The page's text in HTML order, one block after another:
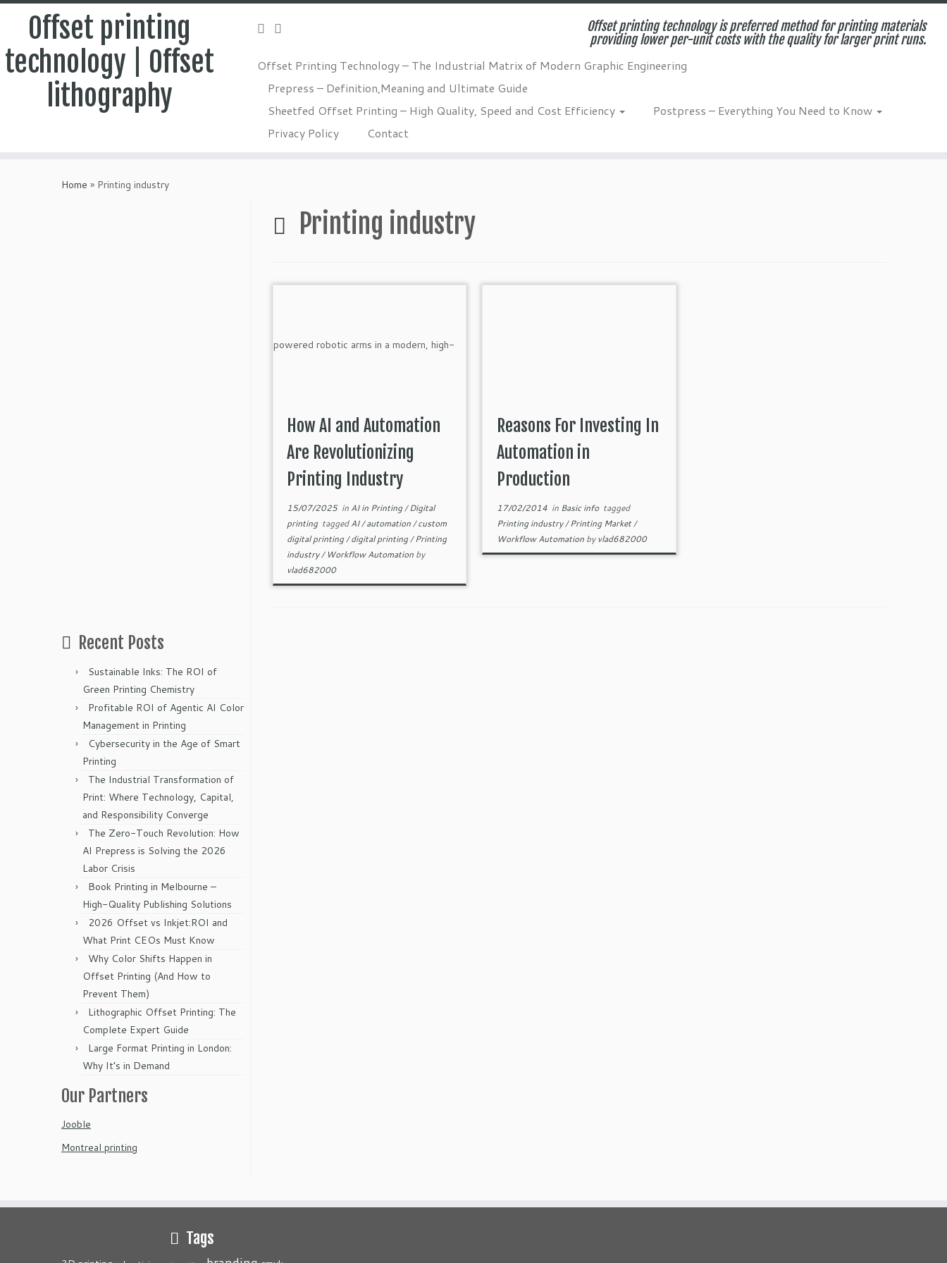
Offset printing
technology | Offset
lithography
Offset printing technology is preferred method for printing materials
providing lower per-unit costs with the quality for larger print runs.
Offset Printing Technology – The Industrial Matrix of Modern Graphic Engineering
Prepress – Definition,Meaning and Ultimate Guide
Sheetfed Offset Printing – High Quality, Speed and Cost Efficiency
Postpress – Everything You Need to Know
Privacy Policy
Contact
Home » Printing industry
Recent Posts
Sustainable Inks: The ROI of
Green Printing Chemistry
Profitable ROI of Agentic AI Color
Management in Printing
Cybersecurity in the Age of Smart
Printing
The Industrial Transformation of
Print: Where Technology, Capital,
and Responsibility Converge
The Zero-Touch Revolution: How
AI Prepress is Solving the 2026
Labor Crisis
Book Printing in Melbourne –
High-Quality Publishing Solutions
2026 Offset vs Inkjet:ROI and
What Print CEOs Must Know
Why Color Shifts Happen in
Offset Printing (And How to
Prevent Them)
Lithographic Offset Printing: The
Complete Expert Guide
Large Format Printing in London:
Why It’s in Demand
Our Partners
Jooble
Montreal printing
Printing industry
How AI and Automation
Are Revolutionizing
Printing Industry
15/07/2025in AI in Printing/Digital
printing taggedAI/automation/custom
digital printing/digital printing/Printing
industry/ Workflow Automation by
vlad682000
Reasons For Investing In
Automation in
Production
17/02/2014in Basic info tagged
Printing industry/Printing Market/
Workflow Automation by vlad682000
Tags